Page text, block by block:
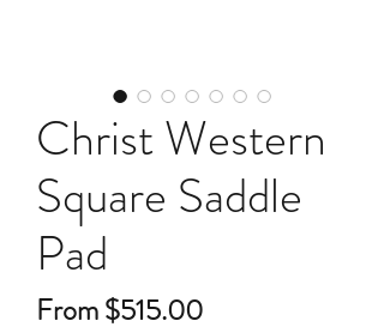
Christ Western
Square Saddle
Pad
From$515.00Sale